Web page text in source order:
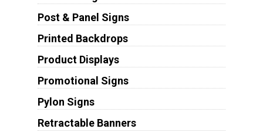
Post & Panel Signs
Printed Backdrops
Product Displays
Promotional Signs
Pylon Signs
Retractable Banners